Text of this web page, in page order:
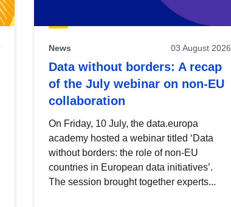
News 03 August 2026
Data without borders: A recap
of the July webinar on non-EU
collaboration
On Friday, 10 July, the data.europa
academy hosted a webinar titled ‘Data
without borders: the role of non-EU
countries in European data initiatives’.
The session brought together experts...